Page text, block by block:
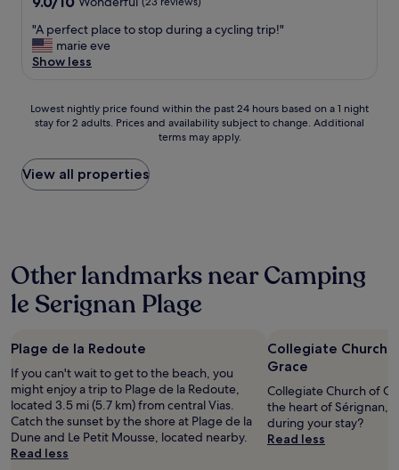
c
o
r
a
n
f
r
n
d
a
f
h
e
r
o
o
m
w
a
of
10,
Wonderful,
"
A
p
f
e
t
p
l
o
s
o
d
r
i
n
g
a
c
"A perfect place to stop during a cycling trip!"
marie eve
Show less
Lowest
nightly
found
within
the
on
a
1
night
for
adults.
Prices
and
availability
subject
to
Lowest nightly price found within the past 24 hours based on a 1 night
stay for 2 adults. Prices and availability subject to change. Additional
terms may apply.
View all properties
Other landmarks near Camping
le Serignan Plage
Plage de la Redoute
If you can't wait to get to the beach, you
might enjoy a trip to Plage de la Redoute,
located 3.5 mi (5.7 km) from central Vias.
Catch the sunset by the shore at Plage de la
Dune and Le Petit Mousse, located nearby.
Read less
Collegiate Church
Grace
Collegiate Church of
the heart of Sérignan,
during your stay?
Read less